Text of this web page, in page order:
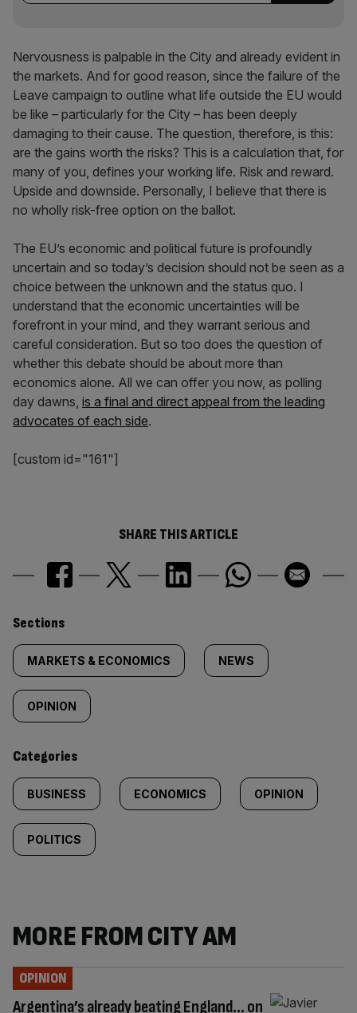
Nervousness is palpable in the City and already evident in
the markets. And for good reason, since the failure of the
Leave campaign to outline what life outside the EU would
be like – particularly for the City – has been deeply
damaging to their cause. The question, therefore, is this:
are the gains worth the risks? This is a calculation that, for
many of you, defines your working life. Risk and reward.
Upside and downside. Personally, I believe that there is
no wholly risk-free option on the ballot.
The EU’s economic and political future is profoundly
uncertain and so today’s decision should not be seen as a
choice between the unknown and the status quo. I
understand that the economic uncertainties will be
forefront in your mind, and they warrant serious and
careful consideration. But so too does the question of
whether this debate should be about more than
economics alone. All we can offer you now, as polling
day dawns, is a final and direct appeal from the leading
advocates of each side.
[custom id="161"]
SHARE THIS ARTICLE
Similarly
tagged
content:
Sections
MARKETS & ECONOMICS NEWS
OPINION
Categories
BUSINESS ECONOMICS OPINION
POLITICS
MORE FROM CITY AM
Argentina’s already beating England… on
OPINION